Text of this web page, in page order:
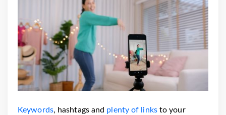
Keywords, hashtags and plenty of linksto your